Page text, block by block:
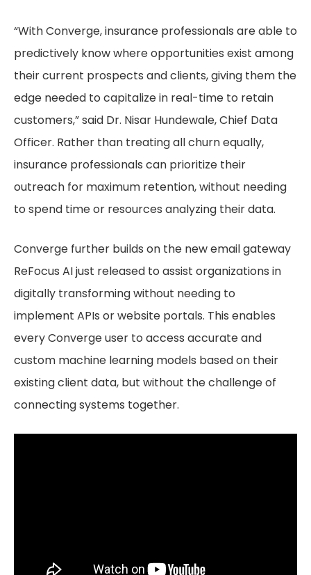
“With Converge, insurance professionals are able to
predictively know where opportunities exist among
their current prospects and clients, giving them the
edge needed to capitalize in real-time to retain
customers,” said Dr. Nisar Hundewale, Chief Data
Officer. Rather than treating all churn equally,
insurance professionals can prioritize their
outreach for maximum retention, without needing
to spend time or resources analyzing their data.
Converge further builds on the new email gateway
ReFocus AI just released to assist organizations in
digitally transforming without needing to
implement APIs or website portals. This enables
every Converge user to access accurate and
custom machine learning models based on their
existing client data, but without the challenge of
connecting systems together.